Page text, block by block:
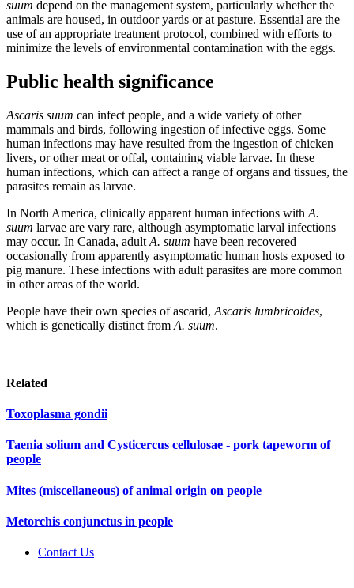
suum depend on the management system, particularly whether the
animals are housed, in outdoor yards or at pasture. Essential are the
use of an appropriate treatment protocol, combined with efforts to
minimize the levels of environmental contamination with the eggs.
Public health significance
Ascaris suum can infect people, and a wide variety of other
mammals and birds, following ingestion of infective eggs. Some
human infections may have resulted from the ingestion of chicken
livers, or other meat or offal, containing viable larvae. In these
human infections, which can affect a range of organs and tissues, the
parasites remain as larvae.
In North America, clinically apparent human infections with A.
suum larvae are vary rare, although asymptomatic larval infections
may occur. In Canada, adult A. suum have been recovered
occasionally from apparently asymptomatic human hosts exposed to
pig manure. These infections with adult parasites are more common
in other areas of the world.
People have their own species of ascarid, Ascaris lumbricoides,
which is genetically distinct from A. suum.
Related
Toxoplasma gondii
Taenia solium and Cysticercus cellulosae - pork tapeworm of
people
Mites (miscellaneous) of animal origin on people
Metorchis conjunctus in people
Contact Us